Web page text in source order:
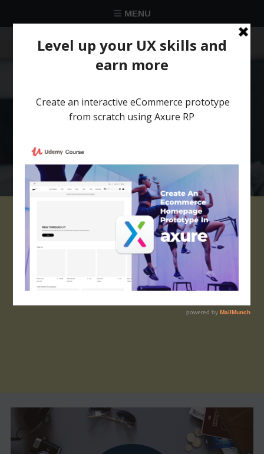
MENU
★★★★★
Trusted by over 58 051 designers
website with parallax